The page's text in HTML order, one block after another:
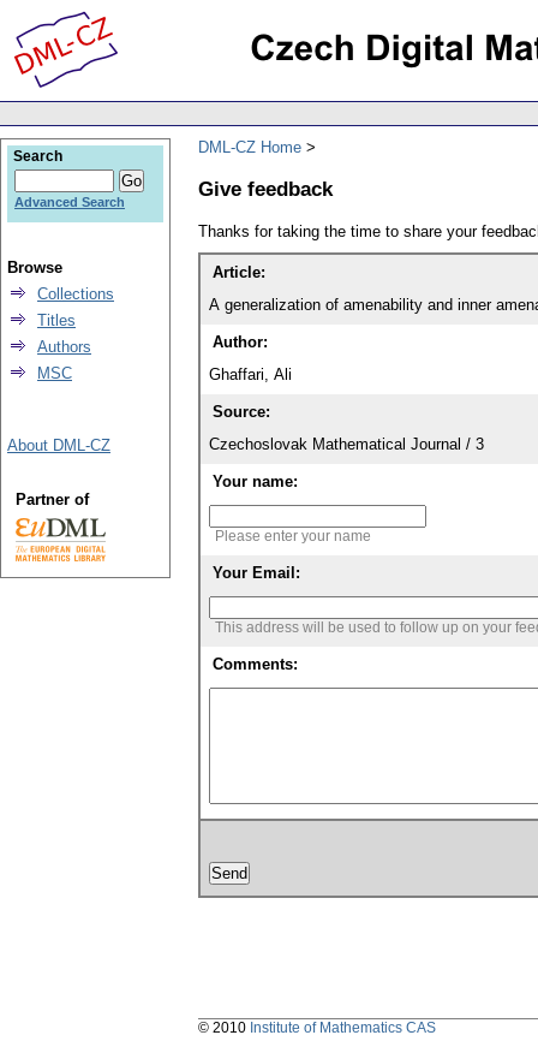
DML-CZ Home
Give feedback
Thanks for taking the time to share your
Article:
A generalization of amenability and inner
Author:
Ghaffari, Ali
Source:
Czechoslovak Mathematical Journal / 3
Your name:
Please enter your name
Your Email:
This address will be used to follow up on your
Comments:
Search
Advanced Search
Browse
Collections
Titles
Authors
MSC
About DML-CZ
Partner of
© 2010 Institute of Mathematics CAS